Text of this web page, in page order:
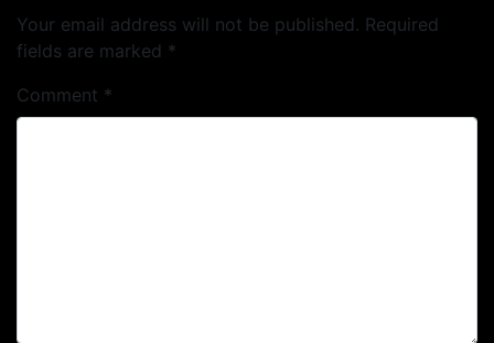
Your email address will not be published. Required
fields are marked *
Comment *